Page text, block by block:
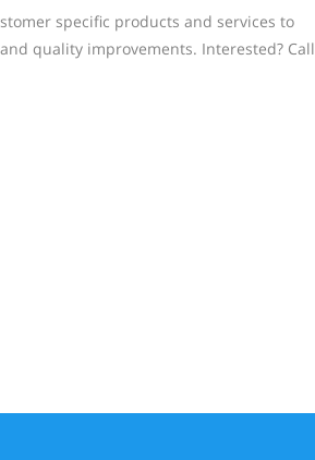
specific products and services to
quality improvements. Interested? Call